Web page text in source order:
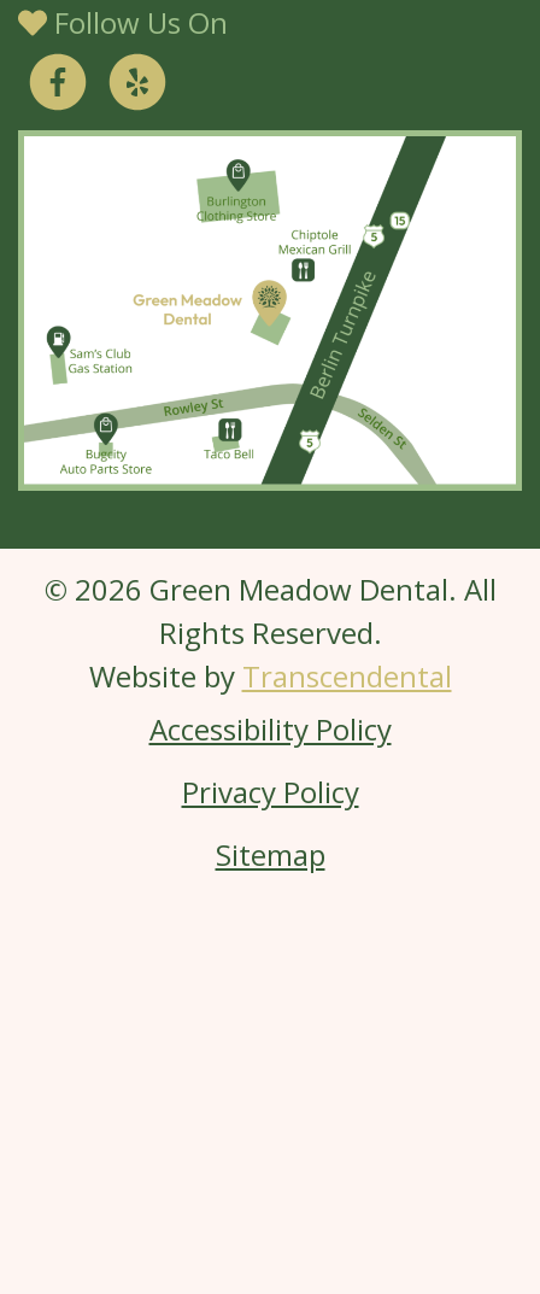
Follow Us On
© 2026 Green Meadow Dental. All
Rights Reserved.
Website by Transcendental
Accessibility Policy
Privacy Policy
Sitemap